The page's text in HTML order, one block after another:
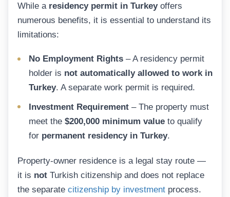
While a residency permit in Turkeyoffers
numerous benefits, it is essential to understand its
limitations:
No Employment Rights – A residency permit
holder is not automatically allowed to work in
Turkey. A separate work permit is required.
Investment Requirement – The property must
meet the $200,000 minimum value to qualify
for permanent residency in Turkey.
Property-owner residence is a legal stay route —
it is not Turkish citizenship and does not replace
the separate citizenship by investment process.